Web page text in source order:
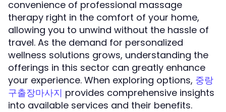
convenience of professional massage
therapy right in the comfort of your home,
allowing you to unwind without the hassle of
travel. As the demand for personalized
wellness solutions grows, understanding the
offerings in this sector can greatly enhance
your experience. When exploring options, 중랑
구출장마사지 provides comprehensive insights
into available services and their benefits.